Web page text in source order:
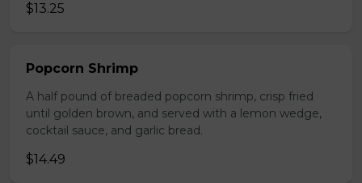
$13.25
Popcorn Shrimp
A half pound of breaded popcorn shrimp, crisp fried
until golden brown, and served with a lemon wedge,
cocktail sauce, and garlic bread.
$14.49